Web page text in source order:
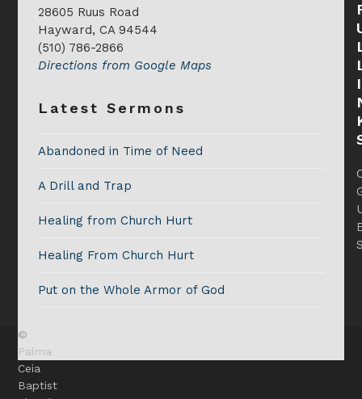
28605 Ruus Road
Hayward, CA 94544
(510) 786-2866
Directions from Google Maps
Latest Sermons
Abandoned in Time of Need
A Drill and Trap
Healing from Church Hurt
Healing From Church Hurt
Put on the Whole Armor of God
©
Palma
Ceia
Baptist